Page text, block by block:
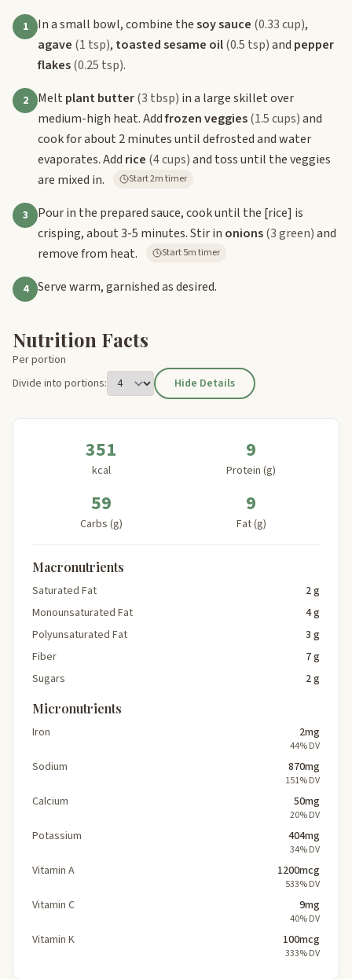
1 In a small bowl, combine thesoy sauce (0.33 cup),
agave (1 tsp), toasted sesame oil(0.5 tsp)and pepper
flakes(0.25 tsp).
2 Melt plant butter(3 tbsp) in a large skillet over
medium-high heat. Addfrozen veggies(1.5 cups)and
cook for about 2 minutes until defrosted and water
evaporates. Add rice (4 cups)and toss until the veggies
are mixed in.
Start 2m timer
3 Pour in the prepared sauce, cook until the [rice] is
crisping, about 3-5 minutes. Stir in onions(3 green)and
remove from heat.
Start 5m timer
4 Serve warm, garnished as desired.
Nutrition Facts
Per portion
Divide into portions:
Hide Details
351
kcal
9
Protein (g)
59
Carbs (g)
9
Fat (g)
Macronutrients
Saturated Fat
2 g
Monounsaturated Fat
4 g
Polyunsaturated Fat
3 g
Fiber
7 g
Sugars
2 g
Micronutrients
Iron 2mg
44% DV
Sodium 870mg
151% DV
Calcium 50mg
20% DV
Potassium 404mg
34% DV
Vitamin A 1200mcg
533% DV
Vitamin C 9mg
40% DV
Vitamin K 100mcg
333% DV